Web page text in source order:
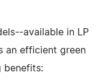
available in LP
an efficient green
benefits: